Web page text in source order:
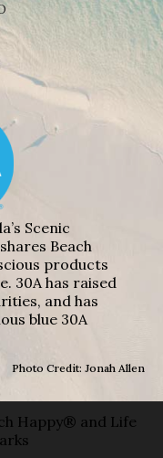
Scenic
Beach
products
30A has raised
and has
blue 30A
Photo Credit: Jonah Allen
Happy® and Life